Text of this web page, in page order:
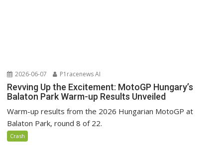
2026-06-07 P1racenews AI
Revving Up the Excitement: MotoGP Hungary’s
Balaton Park Warm-up Results Unveiled
Warm-up results from the 2026 Hungarian MotoGP at
Balaton Park, round 8 of 22.
Crash